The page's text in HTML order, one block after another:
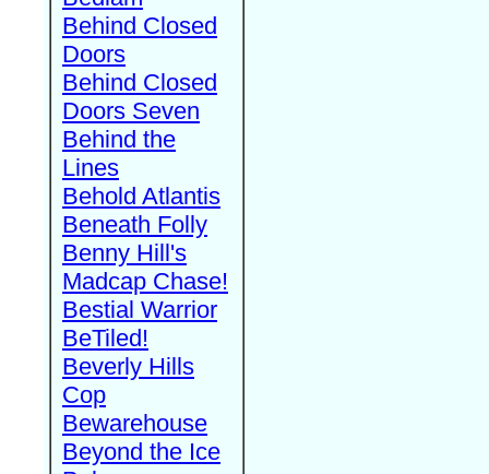
Behind Closed
Doors
Behind Closed
Doors Seven
Behind the
Lines
Behold Atlantis
Beneath Folly
Benny Hill's
Madcap Chase!
Bestial Warrior
BeTiled!
Beverly Hills
Cop
Bewarehouse
Beyond the Ice